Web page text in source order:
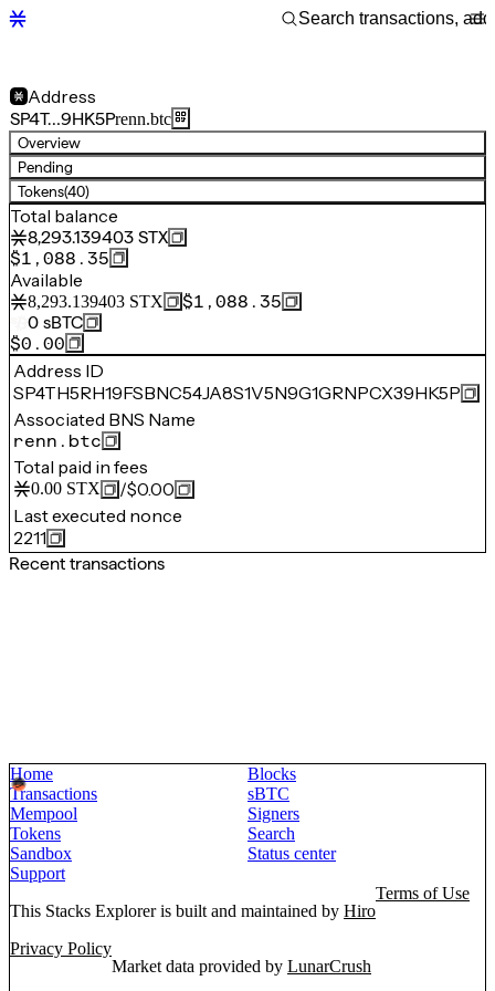
Address
SP4T…9HK5Prenn.btc
Overview
Pending
Tokens(40)
Total balance
8,293.139403 STX
$1,088.35
Available
8,293.139403 STX
$1,088.35
0 sBTC
$0.00
Address ID
SP4TH5RH19FSBNC54JA8S1V5N9G1GRNPCX39HK5P
Associated BNS Name
renn.btc
Total paid in fees
0.00 STX /$0.00
Last executed nonce
2211
Recent transactions
Home
Blocks
Transactions
sBTC
Mempool
Signers
Tokens
Search
Sandbox
Status center
Support
This Stacks Explorer is built and maintained by Hiro
Terms of Use
Privacy Policy
Market data provided by LunarCrush